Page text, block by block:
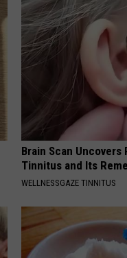
Brain Scan Uncovers
Tinnitus and Its
WELLNESSGAZE TINNITUS